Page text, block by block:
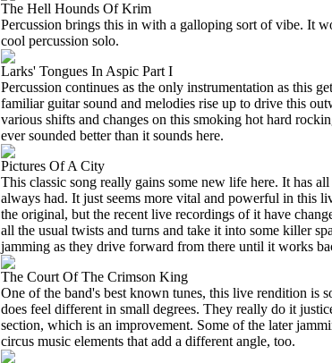
The Hell Hounds Of Krim
Percussion brings this in with a galloping sort of vibe. It
cool percussion solo.
Larks' Tongues In Aspic Part I
Percussion continues as the only instrumentation as this
familiar guitar sound and melodies rise up to drive this
various shifts and changes on this smoking hot hard
ever sounded better than it sounds here.
Pictures Of A City
This classic song really gains some new life here. It has
always had. It just seems more vital and powerful in this
the original, but the recent live recordings of it have
all the usual twists and turns and take it into some killer
jamming as they drive forward from there until it works
The Court Of The Crimson King
One of the band's best known tunes, this live rendition is
does feel different in small degrees. They really do it
section, which is an improvement. Some of the later
circus music elements that add a different angle, too.